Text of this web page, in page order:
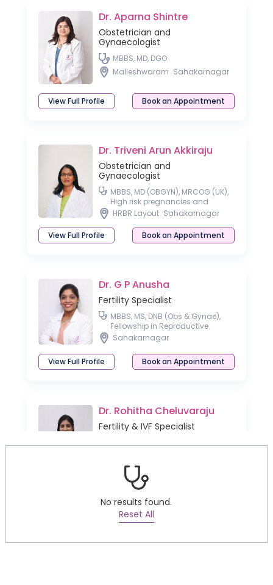
Dr. Aparna Shintre
Obstetrician and
Gynaecologist
MBBS, MD, DGO
Malleshwaram Sahakarnagar
View Full Profile Book an Appointment
Dr. Triveni Arun Akkiraju
Obstetrician and
Gynaecologist
MBBS, MD (OBGYN), MRCOG (UK),
High risk pregnancies and
Laparoscopic surgeon
HRBR Layout Sahakarnagar
View Full Profile Book an Appointment
Dr. G P Anusha
Fertility Specialist
MBBS, MS, DNB (Obs & Gynae),
Fellowship in Reproductive
Medicine
Sahakarnagar
View Full Profile Book an Appointment
Dr. Rohitha Cheluvaraju
Fertility & IVF Specialist
Book an Appointment
No results found.
Reset All